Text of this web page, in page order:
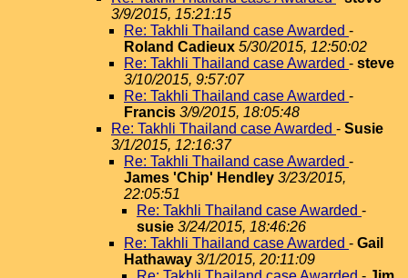
3/9/2015, 15:21:15
Re: Takhli Thailand case Awarded -
Roland Cadieux 5/30/2015, 12:50:02
Re: Takhli Thailand case Awarded - steve
3/10/2015, 9:57:07
Re: Takhli Thailand case Awarded -
Francis 3/9/2015, 18:05:48
Re: Takhli Thailand case Awarded - Susie
3/1/2015, 12:16:37
Re: Takhli Thailand case Awarded -
James 'Chip' Hendley 3/23/2015,
22:05:51
Re: Takhli Thailand case Awarded -
susie 3/24/2015, 18:46:26
Re: Takhli Thailand case Awarded - Gail
Hathaway 3/1/2015, 20:11:09